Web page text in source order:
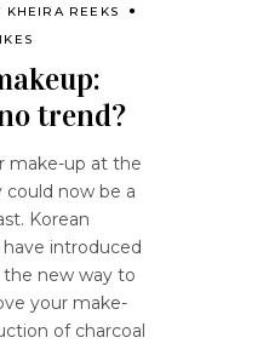
KHEIRA REEKS
trend?
make-up at the
now be a
Korean
introduced
new way to
your make-
of charcoal